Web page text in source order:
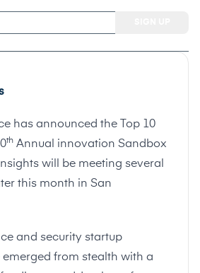
has announced the Top 10
th Annual innovation Sandbox
will be meeting several
this month in San
and security startup
from stealth with a